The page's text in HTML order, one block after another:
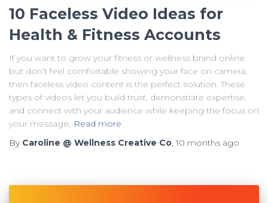
10 Faceless Video Ideas for
Health & Fitness Accounts
If you want to grow your fitness or wellness brand online
but don’t feel comfortable showing your face on camera,
then faceless video content is the perfect solution. These
types of videos let you build trust, demonstrate expertise,
and connect with your audience while keeping the focus on
your message, Read more
By Caroline @ Wellness Creative Co,10 months ago